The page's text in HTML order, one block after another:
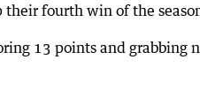
fourth win of the
13 points and grabbing